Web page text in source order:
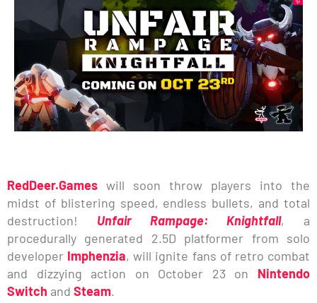
RedDeer.Games will soon throw players into the
midst of blistering speed, endless bullets, and total
destruction! Unfair Rampage: Knightfall, a
procedurally generated 2.5D platformer from solo
developer Imphenzia, will ignite fans of retro combat
and dizzying action on October 23 on Nintendo
Switch and Steam.